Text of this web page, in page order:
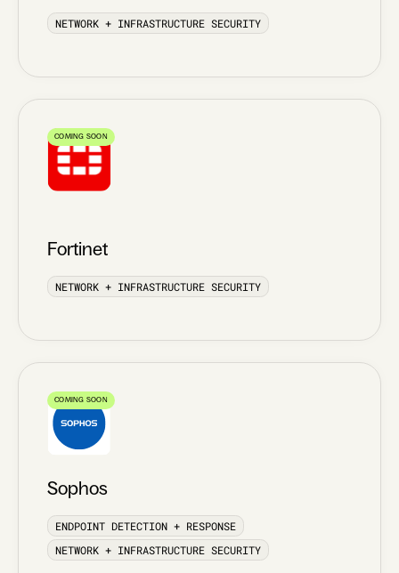
NETWORK + INFRASTRUCTURE SECURITY
COMING SOON
Fortinet
NETWORK + INFRASTRUCTURE SECURITY
COMING SOON
Sophos
ENDPOINT DETECTION + RESPONSE
NETWORK + INFRASTRUCTURE SECURITY